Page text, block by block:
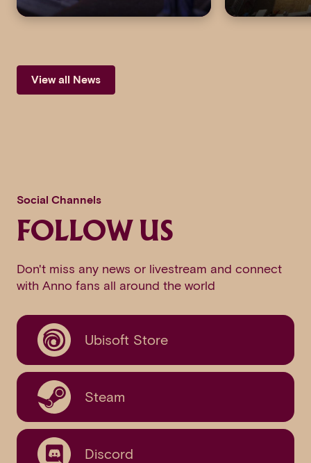
View all News
Social Channels
FOLLOW US
Don't miss any news or livestream and connect
with Anno fans all around the world
Ubisoft Store
Steam
Discord